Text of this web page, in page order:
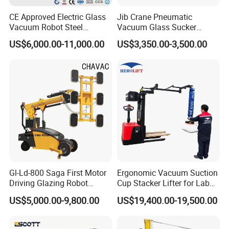
6).24 hours on line service each day, free technical
support.
4. Q: Do you provide equipment operation training?
A: Yes. We can send professional engineers to the
working site for equipment installation, adjustment, and
operation training. All of our engineers have passport.
5.Question:if our price is higher than another company or
Answer:
please check, what is is the different of the machine parts
,service and guarantee,especially the machine inner
the most reason is the machine inner electric parts
CE Approved Electric Glass
Vacuum Robot Steel
Vacuum Lifter 400kg Sheet
Steel Suction Robot Stone
US$6,000.00-11,000.00
Jib Crane Pneumatic
Vacuum Glass Sucker
Carrier Lifter Sucker Glass
Machine
US$3,350.00-3,500.00
Gl-Ld-800 Saga First Motor
Driving Glazing Robot
Electric Vacuum Suction
Cup Glass Lifter for Marble
US$5,000.00-9,800.00
Ergonomic Vacuum Suction
Cup Stacker Lifter for Labor-
Saving Bag Handling
US$19,400.00-19,500.00